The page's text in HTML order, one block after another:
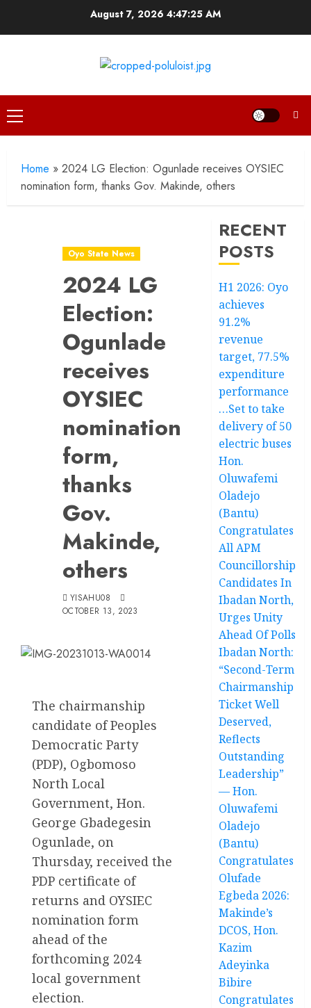
August 7, 2026 4:47:26 AM
Primary
Menu
Home » 2024 LG Election: Ogunlade receives OYSIEC
nomination form, thanks Gov. Makinde, others
Oyo State News
2024 LG
Election:
Ogunlade
receives
OYSIEC
nomination
form,
thanks
Gov.
Makinde,
others
YISAHU08
OCTOBER 13, 2023
The chairmanship
candidate of Peoples
Democratic Party
(PDP), Ogbomoso
North Local
Government, Hon.
George Gbadegesin
Ogunlade, on
Thursday, received the
PDP certificate of
returns and OYSIEC
nomination form
ahead of the
forthcoming 2024
local government
election.
RECENT
POSTS
H1 2026: Oyo
achieves
91.2%
revenue
target, 77.5%
expenditure
performance
…Set to take
delivery of 50
electric buses
Hon.
Oluwafemi
Oladejo
(Bantu)
Congratulates
All APM
Councillorship
Candidates In
Ibadan North,
Urges Unity
Ahead Of Polls
Ibadan North:
“Second-Term
Chairmanship
Ticket Well
Deserved,
Reflects
Outstanding
Leadership”
— Hon.
Oluwafemi
Oladejo
(Bantu)
Congratulates
Olufade
Egbeda 2026:
Makinde’s
DCOS, Hon.
Kazim
Adeyinka
Bibire
Congratulates